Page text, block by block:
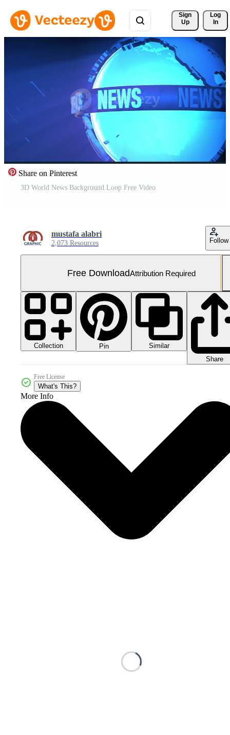
Sign
Up
Log
In
Share on Pinterest
3D World News Background Loop Free Video
mustafa alabri
2,073 Resources Follow
Free DownloadAttribution Required
Collection Pin
Similar
Share
Free License
What's This?
More Info